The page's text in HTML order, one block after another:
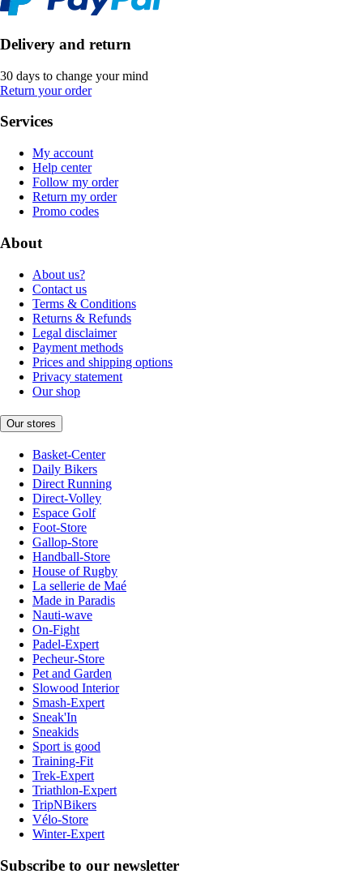
Delivery and return
30 days to change your mind
Return your order
Services
My account
Help center
Follow my order
Return my order
Promo codes
About
About us?
Contact us
Terms & Conditions
Returns & Refunds
Legal disclaimer
Payment methods
Prices and shipping options
Privacy statement
Our shop
Our stores
Basket-Center
Daily Bikers
Direct Running
Direct-Volley
Espace Golf
Foot-Store
Gallop-Store
Handball-Store
House of Rugby
La sellerie de Maé
Made in Paradis
Nauti-wave
On-Fight
Padel-Expert
Pecheur-Store
Pet and Garden
Slowood Interior
Smash-Expert
Sneak'In
Sneakids
Sport is good
Training-Fit
Trek-Expert
Triathlon-Expert
TripNBikers
Vélo-Store
Winter-Expert
Subscribe to our newsletter